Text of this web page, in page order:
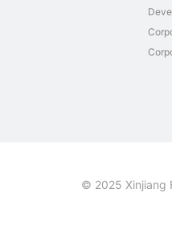
© 2025 Xinjiang